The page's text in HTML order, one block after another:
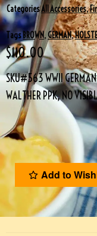
CategoriesAll Accessories,
TagsBROWN,GERMAN,
$110.00
SKU#563 WWII GERMAN
WALTHER PPK, NO
Add to